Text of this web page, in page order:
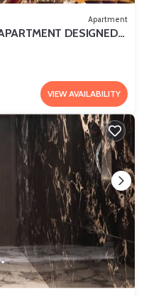
Apartment
DESIGNED
VIEW AVAILABILITY